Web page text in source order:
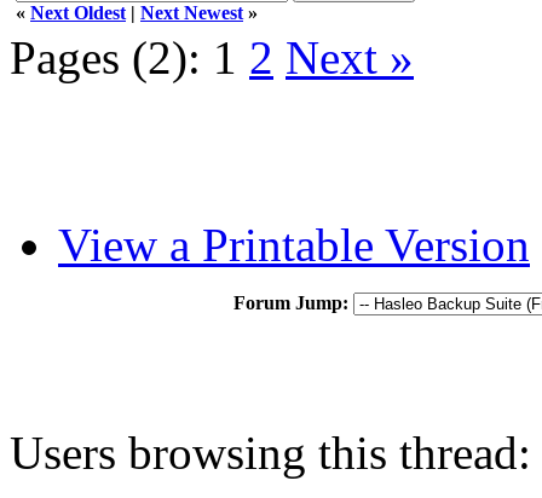
« Next Oldest | Next Newest »
Pages (2): 1 2 Next »
View a Printable Version
Forum Jump:
Users browsing this